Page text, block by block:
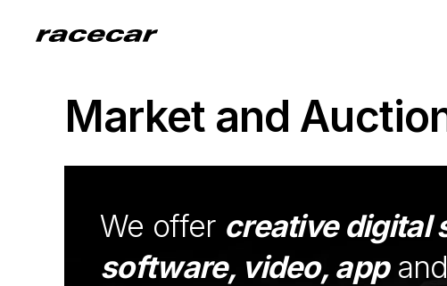
Market and
We offer creative digital
software, video, appand